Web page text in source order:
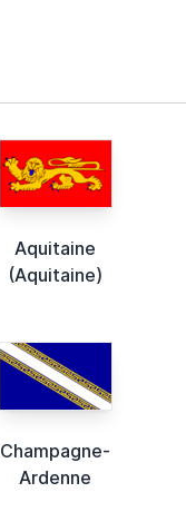
Aquitaine
(Aquitaine)
Champagne-
Ardenne